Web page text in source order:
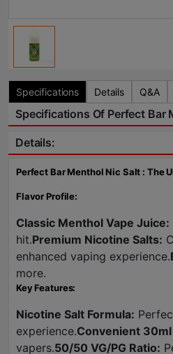
Specifications Details Q&A
Specifications Of Perfect Bar
Details:
Perfect Bar Menthol Nic Salt : The
Flavor Profile:
Classic Menthol Vape Juice:
hit.Premium Nicotine Salts:
enhanced vaping experience.
more.
Key Features:
Nicotine Salt Formula:
experience.Convenient 30ml
vapers.50/50 VG/PG Ratio: